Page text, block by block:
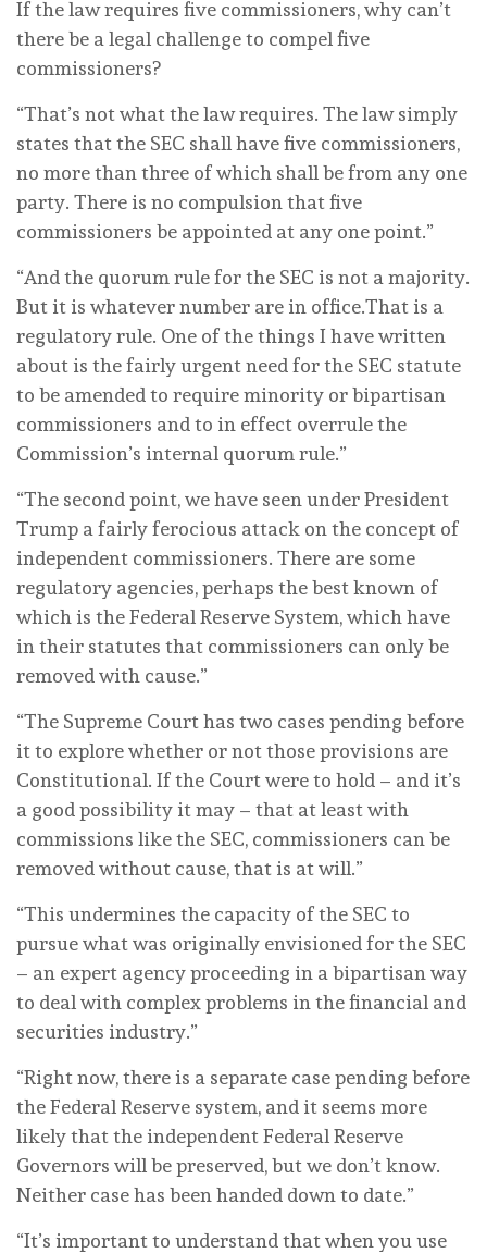
If the law requires five commissioners, why can’t
there be a legal challenge to compel five
commissioners?
“That’s not what the law requires. The law simply
states that the SEC shall have five commissioners,
no more than three of which shall be from any one
party. There is no compulsion that five
commissioners be appointed at any one point.”
“And the quorum rule for the SEC is not a majority.
But it is whatever number are in office.That is a
regulatory rule. One of the things I have written
about is the fairly urgent need for the SEC statute
to be amended to require minority or bipartisan
commissioners and to in effect overrule the
Commission’s internal quorum rule.”
“The second point, we have seen under President
Trump a fairly ferocious attack on the concept of
independent commissioners. There are some
regulatory agencies, perhaps the best known of
which is the Federal Reserve System, which have
in their statutes that commissioners can only be
removed with cause.”
“The Supreme Court has two cases pending before
it to explore whether or not those provisions are
Constitutional. If the Court were to hold – and it’s
a good possibility it may – that at least with
commissions like the SEC, commissioners can be
removed without cause, that is at will.”
“This undermines the capacity of the SEC to
pursue what was originally envisioned for the SEC
– an expert agency proceeding in a bipartisan way
to deal with complex problems in the financial and
securities industry.”
“Right now, there is a separate case pending before
the Federal Reserve system, and it seems more
likely that the independent Federal Reserve
Governors will be preserved, but we don’t know.
Neither case has been handed down to date.”
“It’s important to understand that when you use